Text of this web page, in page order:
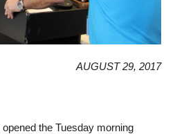
AUGUST 29, 2017
opened the Tuesday morning